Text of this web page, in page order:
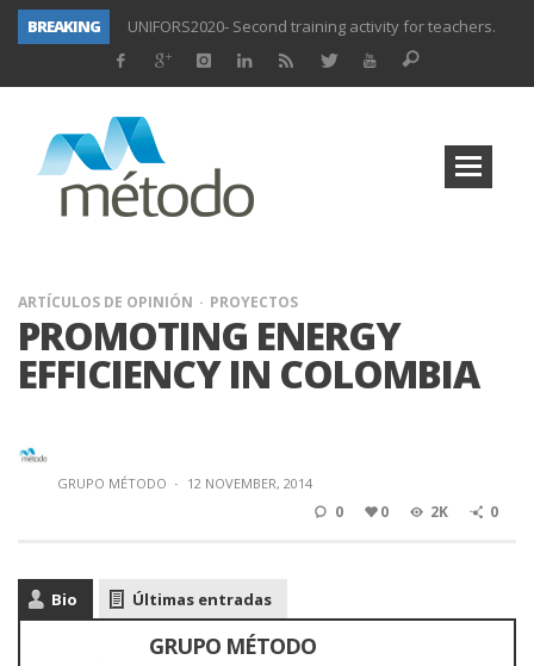
BREAKING
UNIFORS2020- Second training activity for teachers.
PROYECTO DITRAMA- THIRD MEETING OF PROJECT.
Subsidized training for different sectors of activity
ARTÍCULOS DE OPINIÓN PROYECTOS
PROMOTING ENERGY
EFFICIENCY IN COLOMBIA
GRUPO MÉTODO · 12 NOVEMBER, 2014
0 0 2K 0
Bio Últimas entradas
GRUPO MÉTODO